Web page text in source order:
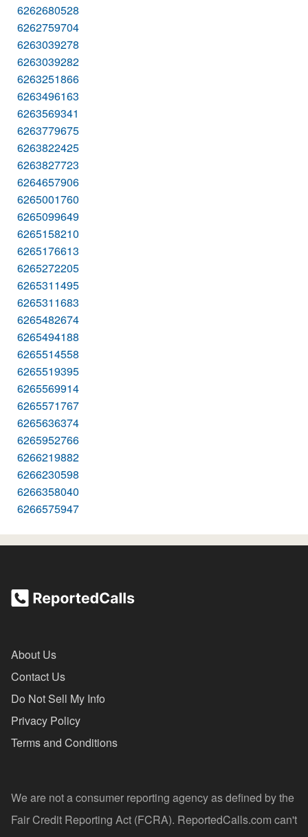
6262680528
6262759704
6263039278
6263039282
6263251866
6263496163
6263569341
6263779675
6263822425
6263827723
6264657906
6265001760
6265099649
6265158210
6265176613
6265272205
6265311495
6265311683
6265482674
6265494188
6265514558
6265519395
6265569914
6265571767
6265636374
6265952766
6266219882
6266230598
6266358040
6266575947
About Us
Contact Us
Do Not Sell My Info
Privacy Policy
Terms and Conditions
We are not a consumer reporting agency as defined by the
Fair Credit Reporting Act (FCRA). ReportedCalls.com can't